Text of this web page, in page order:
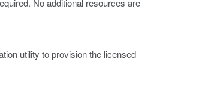
utility to provision the licensed